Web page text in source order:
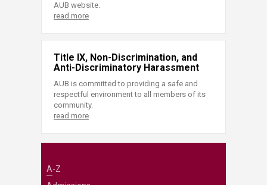
AUB website.
read more
Title IX, Non-Discrimination, and
Anti-Discriminatory Harassment
AUB is committed to providing a safe and
respectful environment to all members of its
community.
read more
A-Z